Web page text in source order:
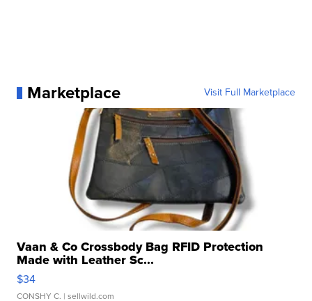
Marketplace Visit Full Marketplace
Vaan & Co Crossbody Bag RFID Protection
Made with Leather Sc...
$34
CONSHY C. | sellwild.com